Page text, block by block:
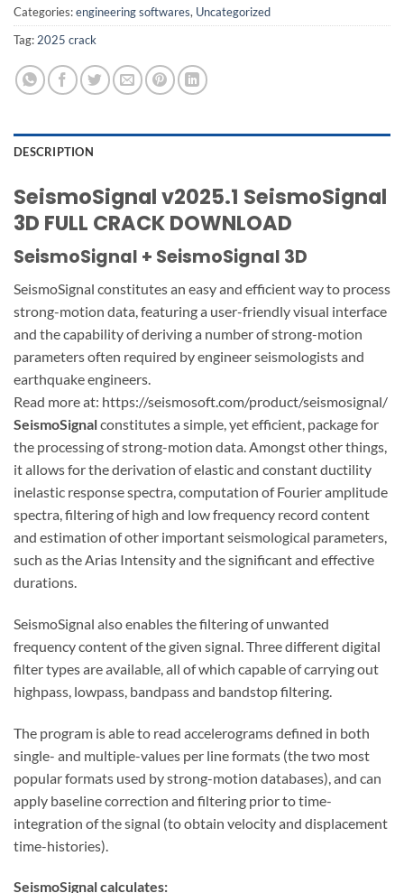
Categories:engineering softwares, Uncategorized
Tag:2025 crack
DESCRIPTION
SeismoSignal v2025.1 SeismoSignal
3D FULL CRACK DOWNLOAD
SeismoSignal + SeismoSignal 3D
SeismoSignal constitutes an easy and efficient way to process
strong-motion data, featuring a user-friendly visual interface
and the capability of deriving a number of strong-motion
parameters often required by engineer seismologists and
earthquake engineers.
Read more at: https://seismosoft.com/product/seismosignal/
SeismoSignalconstitutes a simple, yet efficient, package for
the processing of strong-motion data. Amongst other things,
it allows for the derivation of elastic and constant ductility
inelastic response spectra, computation of Fourier amplitude
spectra, filtering of high and low frequency record content
and estimation of other important seismological parameters,
such as the Arias Intensity and the significant and effective
durations.
SeismoSignal also enables the filtering of unwanted
frequency content of the given signal. Three different digital
filter types are available, all of which capable of carrying out
highpass, lowpass, bandpass and bandstop filtering.
The program is able to read accelerograms defined in both
single- and multiple-values per line formats (the two most
popular formats used by strong-motion databases), and can
apply baseline correction and filtering prior to time-
integration of the signal (to obtain velocity and displacement
time-histories).
SeismoSignal calculates: